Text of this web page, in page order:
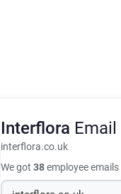
Interflora
interflora.co.uk
We got 38employee